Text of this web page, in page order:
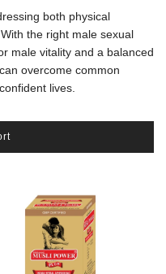
both physical
the right male sexual
male vitality and a balanced
overcome common
lives.